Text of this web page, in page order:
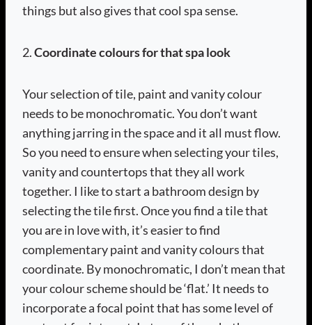
things but also gives that cool spa sense.
2.Coordinate colours for that spa look
Your selection of tile, paint and vanity colour
needs to be monochromatic. You don’t want
anything jarring in the space and it all must flow.
So you need to ensure when selecting your tiles,
vanity and countertops that they all work
together. I like to start a bathroom design by
selecting the tile first. Once you find a tile that
you are in love with, it’s easier to find
complementary paint and vanity colours that
coordinate. By monochromatic, I don’t mean that
your colour scheme should be ‘flat.’ It needs to
incorporate a focal point that has some level of